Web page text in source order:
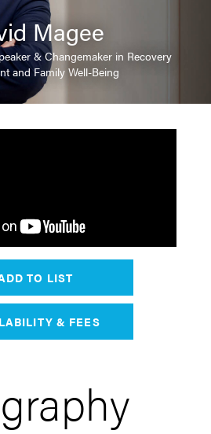
Magee
& Changemaker in Recovery
and Family Well-Being
TO LIST
& FEES